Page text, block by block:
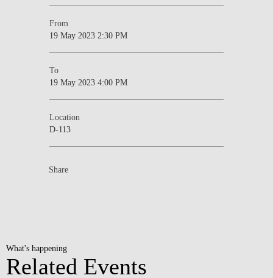
From
19 May 2023 2:30 PM
To
19 May 2023 4:00 PM
Location
D-113
Share
What's happening
Related Events